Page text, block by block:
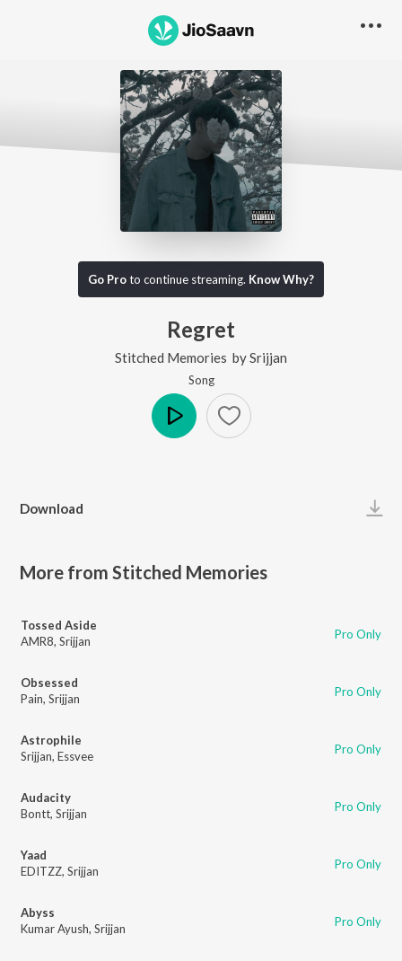
Go Proto continue streaming. Know Why?
Regret
Stitched Memories bySrijjan
Song
Download
More from Stitched Memories
Tossed Aside
AMR8, Srijjan Pro Only
Obsessed
Pain, Srijjan Pro Only
Astrophile
Srijjan, Essvee Pro Only
Audacity
Bontt, Srijjan Pro Only
Yaad
EDITZZ, Srijjan Pro Only
Abyss
Kumar Ayush, Srijjan Pro Only